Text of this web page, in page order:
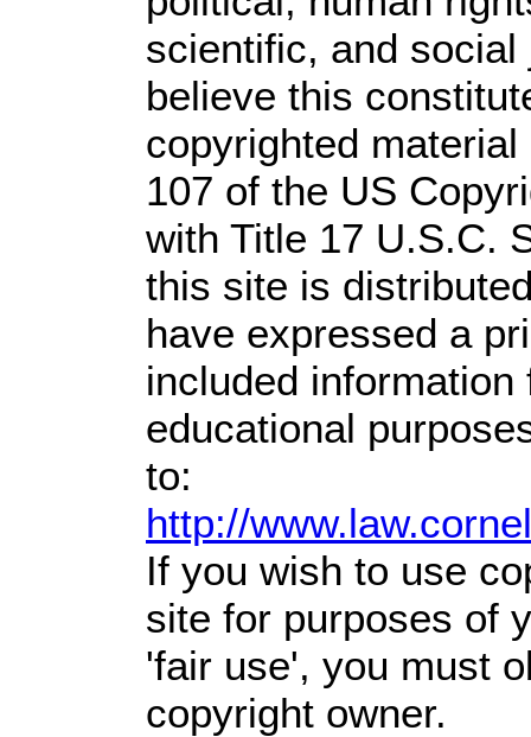
scientific, and
believe this
copyrighted
107 of the US
with Title 17 U.S.C.
this site is
have expressed a
included
educational
to:
http://
If you wish to use
site for purposes of
'fair use', you must
copyright owner.